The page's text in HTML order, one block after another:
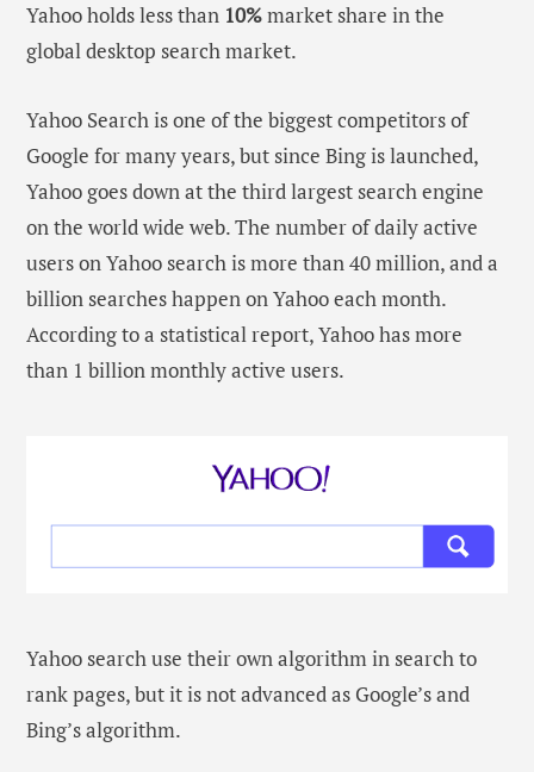
Yahoo holds less than 10%market share in the
global desktop search market.
Yahoo Search is one of the biggest competitors of
Google for many years, but since Bing is launched,
Yahoo goes down at the third largest search engine
on the world wide web. The number of daily active
users on Yahoo search is more than 40 million, and a
billion searches happen on Yahoo each month.
According to a statistical report, Yahoo has more
than 1 billion monthly active users.
Yahoo search use their own algorithm in search to
rank pages, but it is not advanced as Google’s and
Bing’s algorithm.